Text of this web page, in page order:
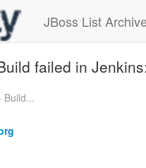
JBoss List
failed in
Build...